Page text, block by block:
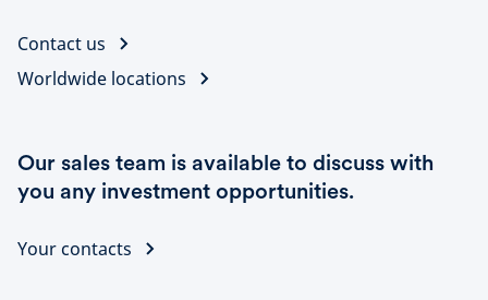
Contact us
Worldwide locations
Our sales team is available to discuss with
you any investment opportunities.
Your contacts